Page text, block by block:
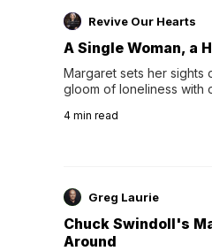
Revive Our Hearts
A Single Woman, a
Margaret sets her sights
gloom of loneliness with
4 min read
Greg Laurie
Chuck Swindoll's
Around